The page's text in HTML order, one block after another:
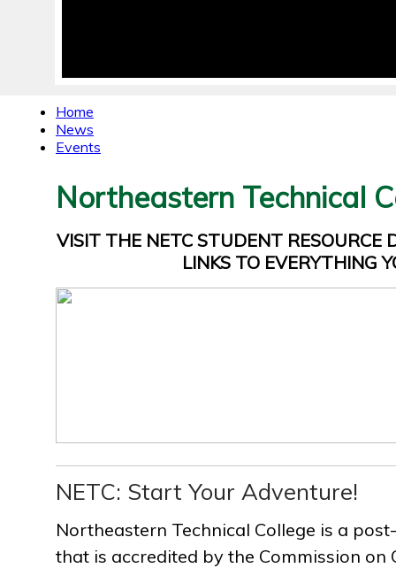
Home
News
Events
Northeastern Technical
VISIT THE NETC STUDENT RESOURCE
LINKS TO EVERYTHING
NETC: Start Your Adventure!
Northeastern Technical College is a
that is accredited by the Commission on